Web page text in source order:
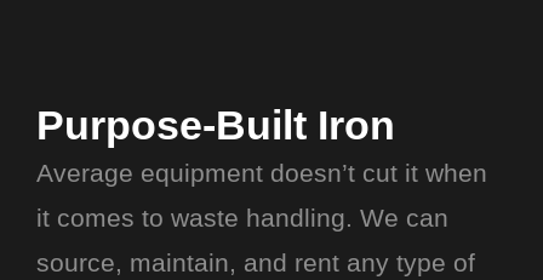
Purpose-Built Iron
Average equipment doesn’t cut it when
it comes to waste handling. We can
source, maintain, and rent any type of